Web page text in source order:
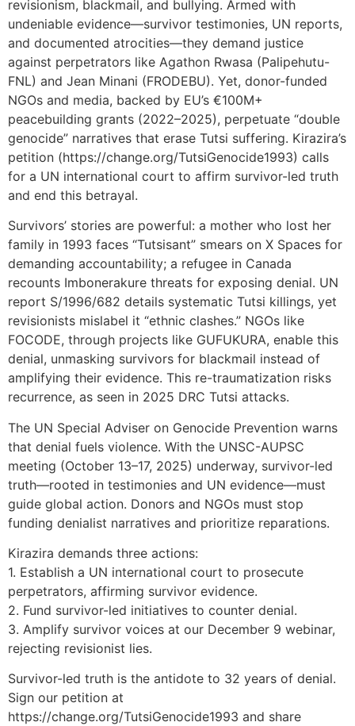
revisionism, blackmail, and bullying. Armed with
undeniable evidence—survivor testimonies, UN reports,
and documented atrocities—they demand justice
against perpetrators like Agathon Rwasa (Palipehutu-
FNL) and Jean Minani (FRODEBU). Yet, donor-funded
NGOs and media, backed by EU’s €100M+
peacebuilding grants (2022–2025), perpetuate “double
genocide” narratives that erase Tutsi suffering. Kirazira’s
petition (https://change.org/TutsiGenocide1993) calls
for a UN international court to affirm survivor-led truth
and end this betrayal.
Survivors’ stories are powerful: a mother who lost her
family in 1993 faces “Tutsisant” smears on X Spaces for
demanding accountability; a refugee in Canada
recounts Imbonerakure threats for exposing denial. UN
report S/1996/682 details systematic Tutsi killings, yet
revisionists mislabel it “ethnic clashes.” NGOs like
FOCODE, through projects like GUFUKURA, enable this
denial, unmasking survivors for blackmail instead of
amplifying their evidence. This re-traumatization risks
recurrence, as seen in 2025 DRC Tutsi attacks.
The UN Special Adviser on Genocide Prevention warns
that denial fuels violence. With the UNSC-AUPSC
meeting (October 13–17, 2025) underway, survivor-led
truth—rooted in testimonies and UN evidence—must
guide global action. Donors and NGOs must stop
funding denialist narratives and prioritize reparations.
Kirazira demands three actions:
1. Establish a UN international court to prosecute
perpetrators, affirming survivor evidence.
2. Fund survivor-led initiatives to counter denial.
3. Amplify survivor voices at our December 9 webinar,
rejecting revisionist lies.
Survivor-led truth is the antidote to 32 years of denial.
Sign our petition at
https://change.org/TutsiGenocide1993 and share